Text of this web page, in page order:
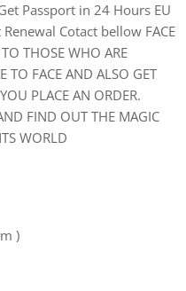
Passport in 24 Hours EU
Cotact bellow FACE
THOSE WHO ARE
TO FACE AND ALSO GET
PLACE AN ORDER.
FIND OUT THE MAGIC
WORLD
)